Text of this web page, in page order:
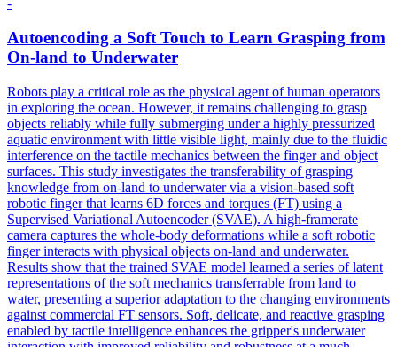
-
Autoencoding a Soft Touch to Learn Grasping from
On-land to Underwater
Robots play a critical role as the physical agent of human operators
in exploring the ocean. However, it remains challenging to grasp
objects reliably while fully submerging under a highly pressurized
aquatic environment with little visible light, mainly due to the fluidic
interference on the tactile mechanics between the finger and object
surfaces. This study investigates the transferability of grasping
knowledge from on-land to underwater via a vision-based soft
robotic finger that learns 6D forces and torques (FT) using a
Supervised Variational Autoencoder (SVAE). A high-framerate
camera captures the whole-body deformations while a soft robotic
finger interacts with physical objects on-land and underwater.
Results show that the trained SVAE model learned a series of latent
representations of the soft mechanics transferrable from land to
water, presenting a superior adaptation to the changing environments
against commercial FT sensors. Soft, delicate, and reactive grasping
enabled by tactile intelligence enhances the gripper's underwater